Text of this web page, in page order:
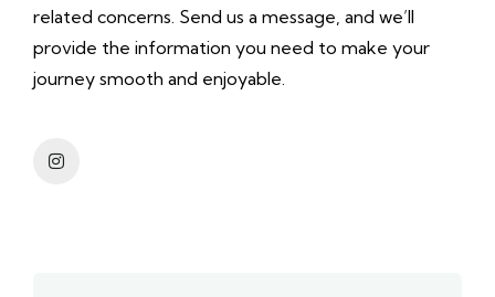
related concerns. Send us a message, and we’ll
provide the information you need to make your
journey smooth and enjoyable.